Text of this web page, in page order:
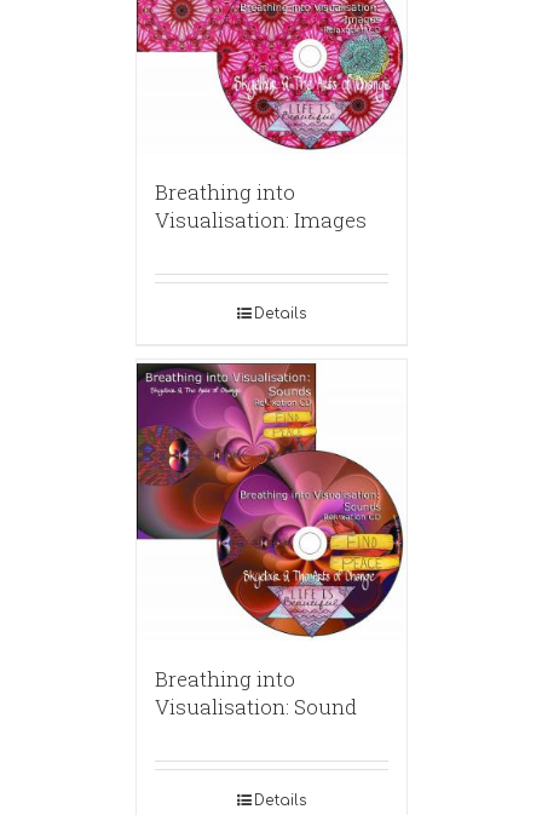
Breathing into
Visualisation: Images
Details
Breathing into
Visualisation: Sound
Details